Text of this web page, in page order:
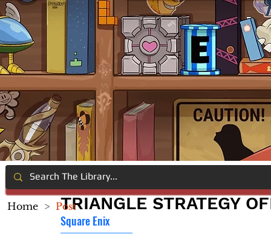
TRIANGLE STRATEGY
Square Enix
Home > Post